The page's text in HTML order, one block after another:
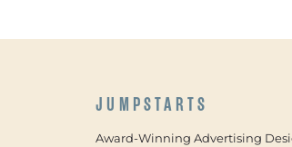
JUMPSTARTS
Award-Winning Advertising